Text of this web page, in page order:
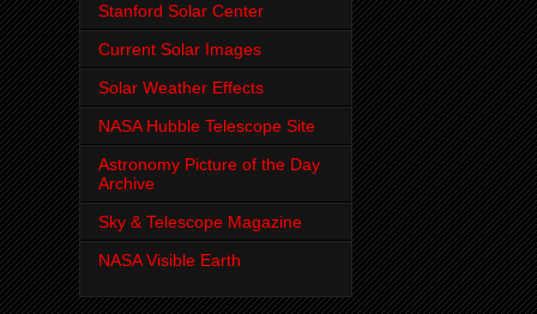
Stanford Solar Center
Current Solar Images
Solar Weather Effects
NASA Hubble Telescope Site
Astronomy Picture of the Day
Archive
Sky & Telescope Magazine
NASA Visible Earth